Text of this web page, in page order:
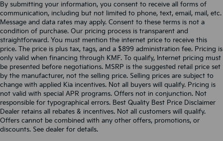
By submitting your information, you consent to receive all forms of
communication, including but not limited to phone, text, email, mail, etc.
Message and data rates may apply. Consent to these terms is not a
condition of purchase. Our pricing process is transparent and
straightforward. You must mention the internet price to receive this
price. The price is plus tax, tags, and a $899 administration fee. Pricing is
only valid when financing through KMF. To qualify, Internet pricing must
be presented before negotiations. MSRP is the suggested retail price set
by the manufacturer, not the selling price. Selling prices are subject to
change with applied Kia incentives. Not all buyers will qualify. Pricing is
not valid with special APR programs. Offers not in conjunction. Not
responsible for typographical errors. Best Quality Best Price Disclaimer
Dealer retains all rebates & incentives. Not all customers will qualify.
Offers cannot be combined with any other offers, promotions, or
discounts. See dealer for details.